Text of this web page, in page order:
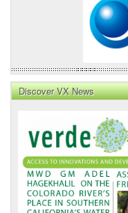
Discover VX News
News
Front
Page